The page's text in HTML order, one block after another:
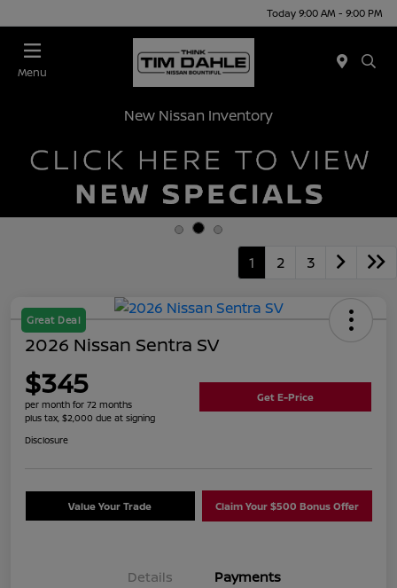
Today 9:00 AM - 9:00 PM
Menu
New Nissan Inventory
1 2 3
Great Deal
2026 Nissan Sentra SV
$345
per month for 72 months
plus tax, $2,000 due at signing
Get E-Price
Disclosure
Value Your Trade Claim Your $500 Bonus Offer
Details Payments